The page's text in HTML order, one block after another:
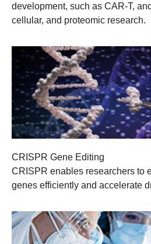
development, such as CAR-T,
cellular, and proteomic research.
CRISPR Gene Editing
CRISPR enables researchers to
genes efficiently and accelerate